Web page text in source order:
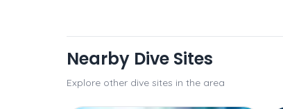
Nearby Dive Sites
Explore other dive sites in the area